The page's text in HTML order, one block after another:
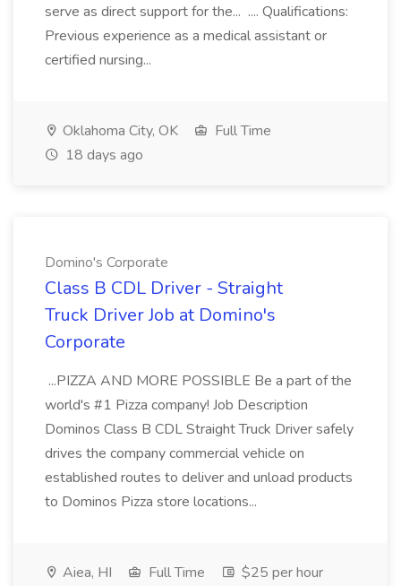
serve as direct support for the... .... Qualifications:
Previous experience as a medical assistant or
certified nursing...
Oklahoma City, OK
Full Time
18 days ago
Domino's Corporate
Class B CDL Driver - Straight
Truck Driver Job at Domino's
Corporate
...PIZZA AND MORE POSSIBLE Be a part of the
world's #1 Pizza company! Job Description
Dominos Class B CDL Straight Truck Driver safely
drives the company commercial vehicle on
established routes to deliver and unload products
to Dominos Pizza store locations...
Aiea, HI Full Time
$25 per hour